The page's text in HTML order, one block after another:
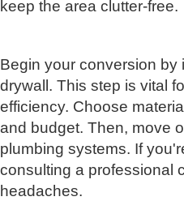
keep the area clutter-free.
Begin your conversion by
drywall. This step is vital
efficiency. Choose
and budget. Then, move
plumbing systems. If
consulting a professional
headaches.